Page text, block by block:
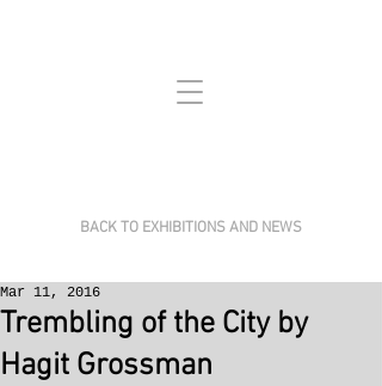
BACK TO EXHIBITIONS AND NEWS
Trembling of the City by
Hagit Grossman
Mar 11, 2016